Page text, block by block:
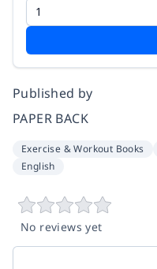
Published by
PAPER BACK
Exercise & Workout Books
English
No reviews yet